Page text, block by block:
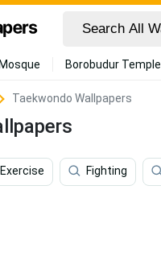
Borobudur Temple
Taekwondo Wallpapers
Exercise Fighting